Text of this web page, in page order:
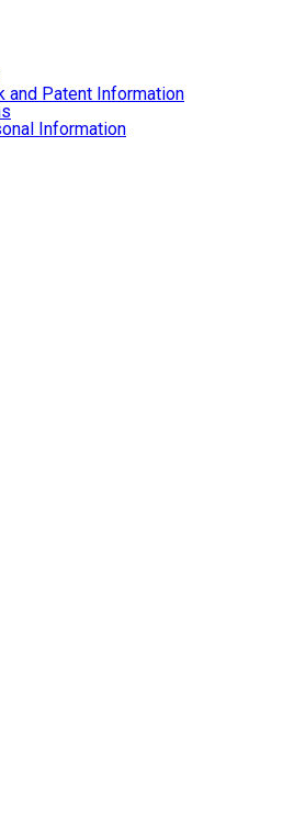
and Patent Information
Information